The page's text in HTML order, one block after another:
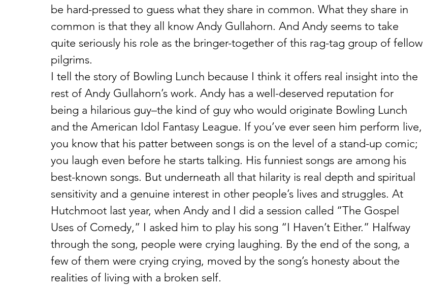
be hard-pressed to guess what they share in common. What they share in
common is that they all know Andy Gullahorn. And Andy seems to take
quite seriously his role as the bringer-together of this rag-tag group of fellow
pilgrims.
I tell the story of Bowling Lunch because I think it offers real insight into the
rest of Andy Gullahorn’s work. Andy has a well-deserved reputation for
being a hilarious guy–the kind of guy who would originate Bowling Lunch
and the American Idol Fantasy League. If you’ve ever seen him perform live,
you know that his patter between songs is on the level of a stand-up comic;
you laugh even before he starts talking. His funniest songs are among his
best-known songs. But underneath all that hilarity is real depth and spiritual
sensitivity and a genuine interest in other people’s lives and struggles. At
Hutchmoot last year, when Andy and I did a session called “The Gospel
Uses of Comedy,” I asked him to play his song “I Haven’t Either.” Halfway
through the song, people were crying laughing. By the end of the song, a
few of them were crying crying, moved by the song’s honesty about the
realities of living with a broken self.